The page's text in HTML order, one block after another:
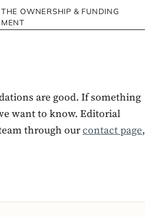
OWNERSHIP & FUNDING
are good. If something
want to know. Editorial
through ourcontact page,